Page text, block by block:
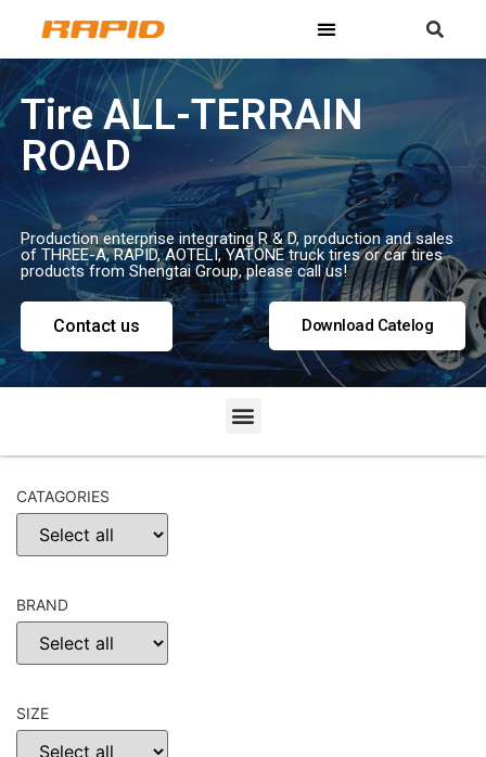
Tire ALL-TERRAIN
ROAD
Production enterprise integrating R & D, production and sales
of THREE-A, RAPID, AOTELI, YATONE truck tires or car tires
products from Shengtai Group, please call us!
Contact us Download Catelog
CATAGORIES
BRAND
SIZE